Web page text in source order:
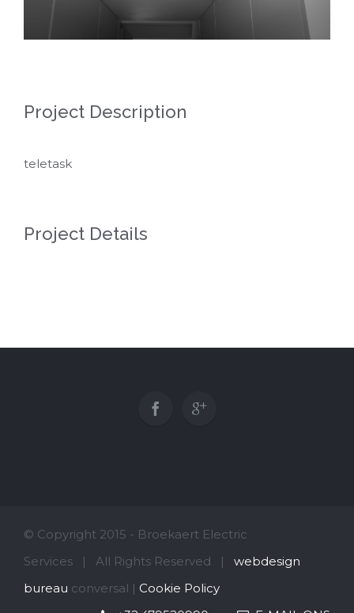
Project Description
teletask
Project Details
© Copyright 2015 - Broekaert Electric
Services | All Rights Reserved | webdesign
bureau conversal | Cookie Policy